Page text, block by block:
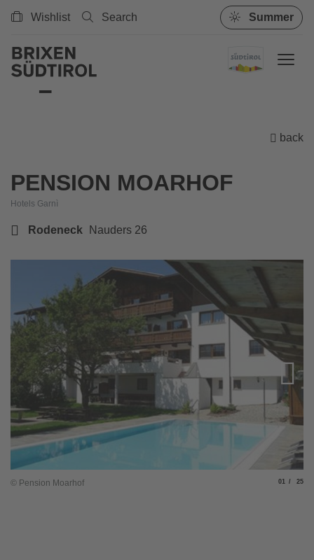
Wishlist Search Summer
back
PENSION MOARHOF
Hotels Garnì
Rodeneck Nauders 26
© Pension Moarhof Slide
01 of
25